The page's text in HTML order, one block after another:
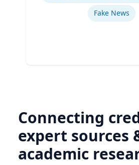
Fake News
Connecting
expert sources
academic